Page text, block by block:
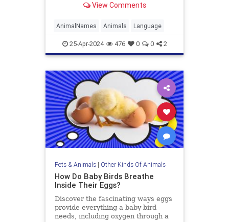
aren’t quite as literal.
View Comments
AnimalNames Animals Language
25-Apr-2024 476 0 0 2
Pets & Animals| Other Kinds Of Animals
How Do Baby Birds Breathe
Inside Their Eggs?
Discover the fascinating ways eggs
provide everything a baby bird
needs, including oxygen through a